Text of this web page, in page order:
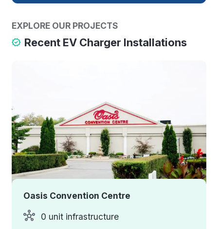
EXPLORE OUR PROJECTS
Recent EV Charger Installations
Oasis Convention Centre
0 unit infrastructure